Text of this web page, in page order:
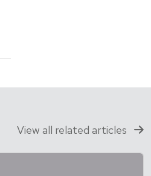
View all related articles